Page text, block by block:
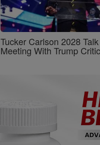
Tucker Carlson 2028
Meeting With Trump